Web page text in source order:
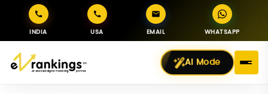
INDIA USA EMAIL WHATSAPP
AI Mode